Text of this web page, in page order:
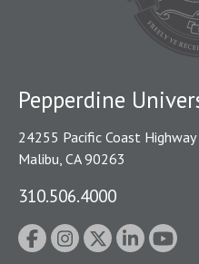
Pepperdine
24255 Pacific Coast Highway
Malibu, CA 90263
310.506.4000